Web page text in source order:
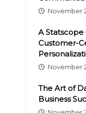
November
A Statscope
Customer-
November
The Art of
Business